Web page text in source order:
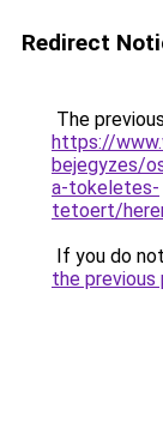
Redirect
The
https://
bejegyzes/
a-tokeletes-
tetoert/
If you do
the previous